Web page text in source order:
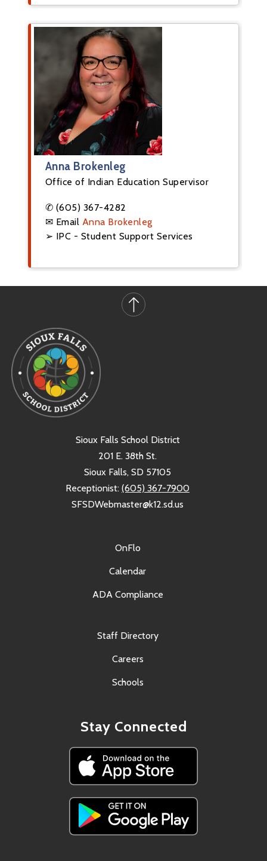
Anna Brokenleg
Office of Indian Education Supervisor
✆ (605) 367-4282
✉ Email Anna Brokenleg
➢ IPC - Student Support Services
Sioux Falls School District
201 E. 38th St.
Sioux Falls, SD 57105
Receptionist: (605) 367-7900
SFSDWebmaster@k12.sd.us
OnFlo
Calendar
ADA Compliance
Staff Directory
Careers
Schools
Stay Connected